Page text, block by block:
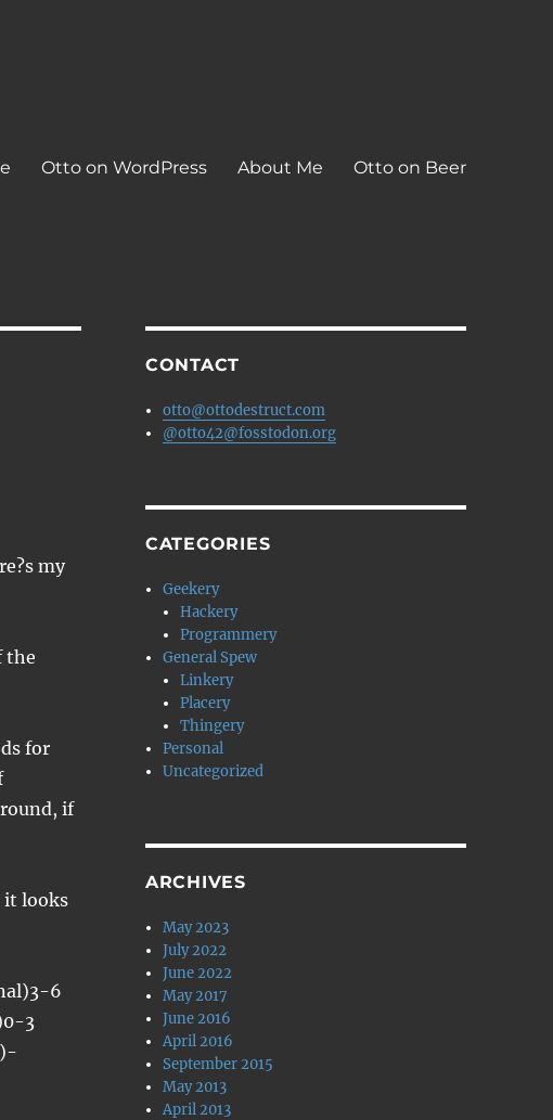
Otto on WordPress About Me Otto on Beer
my
the
for
if
it looks
6
3
CONTACT
otto@ottodestruct.com
@otto42@fosstodon.org
CATEGORIES
Geekery
Hackery
Programmery
General Spew
Linkery
Placery
Thingery
Personal
Uncategorized
ARCHIVES
May 2023
July 2022
June 2022
May 2017
June 2016
April 2016
September 2015
May 2013
April 2013